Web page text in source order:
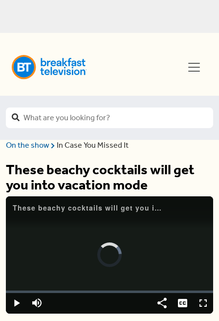
On the show In Case You Missed It
These beachy cocktails will get
you into vacation mode
These beachy cocktails will get you into vacation mode
Video
Player
Play Mute
Loaded:
0.00%
Share Captions